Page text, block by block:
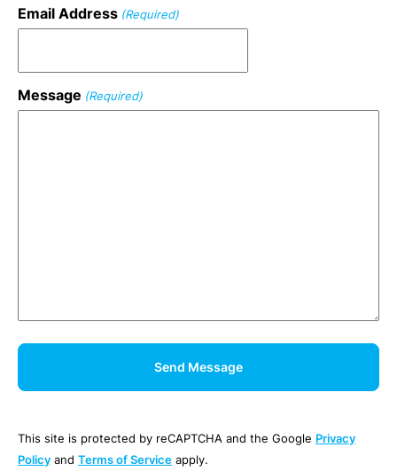
Email Address (Required)
Message (Required)
This site is protected by reCAPTCHA and the Google Privacy
Policy and Terms of Service apply.